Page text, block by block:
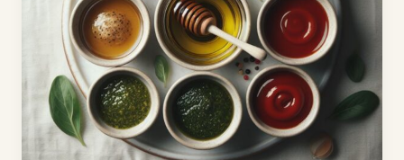
Korean
Mediterranean
Mexican
Spanish
Lobster
Mahi Mahi
Pork
Quest Chips